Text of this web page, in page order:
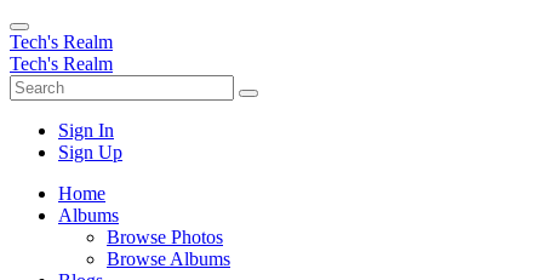
Tech's Realm
Tech's Realm
Sign In
Sign Up
Home
Albums
Browse Photos
Browse Albums